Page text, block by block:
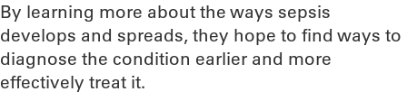
By learning more about the ways sepsis
develops and spreads, they hope to find ways to
diagnose the condition earlier and more
effectively treat it.